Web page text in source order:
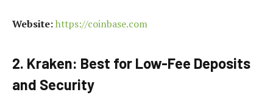
Website:https://coinbase.com
2. Kraken: Best for Low-Fee Deposits
and Security